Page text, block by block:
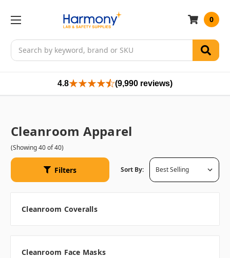
Search
0
4.8 (9,990 reviews)
Cleanroom Apparel
(Showing 40 of 40)
Filters Sort By:
Cleanroom Coveralls
Cleanroom Face Masks